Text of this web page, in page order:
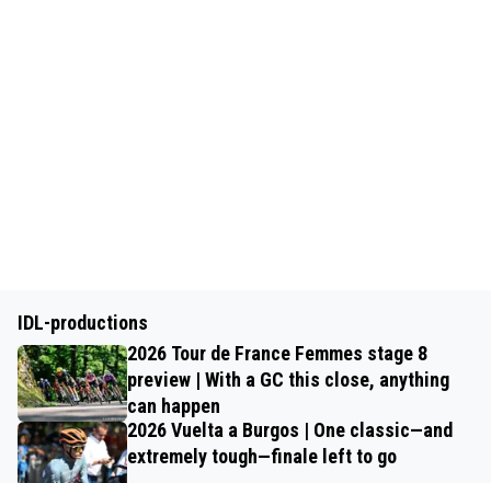
IDL-productions
2026 Tour de France Femmes stage 8
preview | With a GC this close, anything
can happen
2026 Vuelta a Burgos | One classic—and
extremely tough—finale left to go